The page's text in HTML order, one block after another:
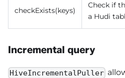
checkExists(keys)
Check if
a Hudi
Incremental query
HiveIncrementalPuller